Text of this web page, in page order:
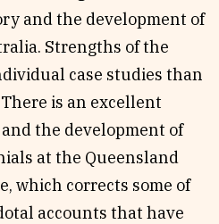
and the development of
Strengths of the
case studies than
is an excellent
the development of
at the Queensland
which corrects some of
accounts that have